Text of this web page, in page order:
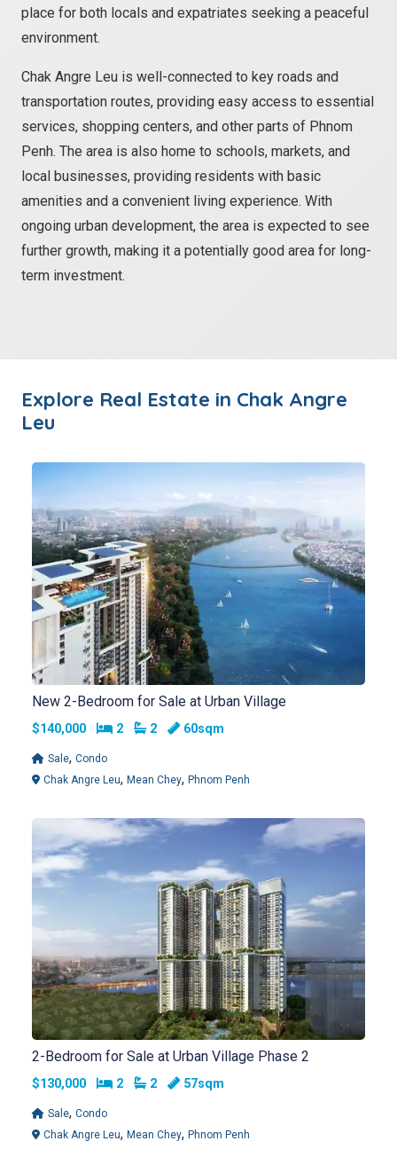
place for both locals and expatriates seeking a peaceful
environment.
Chak Angre Leu is well-connected to key roads and
transportation routes, providing easy access to essential
services, shopping centers, and other parts of Phnom
Penh. The area is also home to schools, markets, and
local businesses, providing residents with basic
amenities and a convenient living experience. With
ongoing urban development, the area is expected to see
further growth, making it a potentially good area for long-
term investment.
Explore Real Estate in Chak Angre
Leu
New 2-Bedroom for Sale at Urban Village
$140,000 Bedrooms
2 Bathrooms
2 60sqm
Sale, Condo
Chak Angre Leu, Mean Chey, Phnom Penh
2-Bedroom for Sale at Urban Village Phase 2
$130,000 Bedrooms
2 Bathrooms
2 57sqm
Sale, Condo
Chak Angre Leu, Mean Chey, Phnom Penh